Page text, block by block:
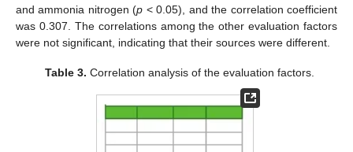
and ammonia nitrogen (p < 0.05), and the correlation coefficient
was 0.307. The correlations among the other evaluation factors
were not significant, indicating that their sources were different.
Table 3. Correlation analysis of the evaluation factors.